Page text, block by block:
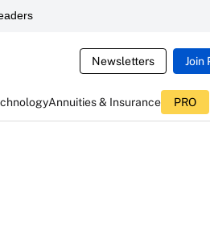
Newsletters Join
Annuities & Insurance PRO